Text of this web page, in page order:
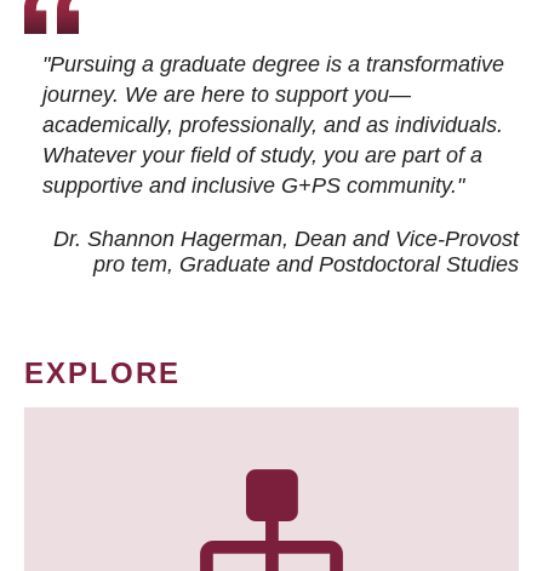
"Pursuing a graduate degree is a transformative
journey. We are here to support you—
academically, professionally, and as individuals.
Whatever your field of study, you are part of a
supportive and inclusive G+PS community."
Dr. Shannon Hagerman, Dean and Vice-Provost
pro tem, Graduate and Postdoctoral Studies
EXPLORE